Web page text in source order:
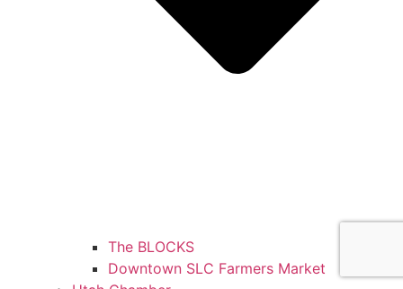
The BLOCKS
Downtown SLC Farmers Market